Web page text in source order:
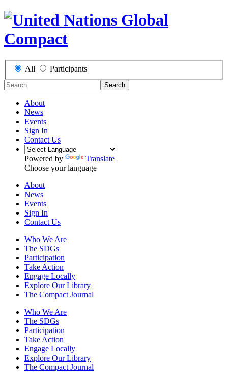
All Participants
Search
About
News
Events
Sign In
Contact Us
Powered by
Translate
Choose your language
About
News
Events
Sign In
Contact Us
Who We Are
The SDGs
Participation
Take Action
Engage Locally
Explore Our Library
The Compact Journal
Who We Are
The SDGs
Participation
Take Action
Engage Locally
Explore Our Library
The Compact Journal